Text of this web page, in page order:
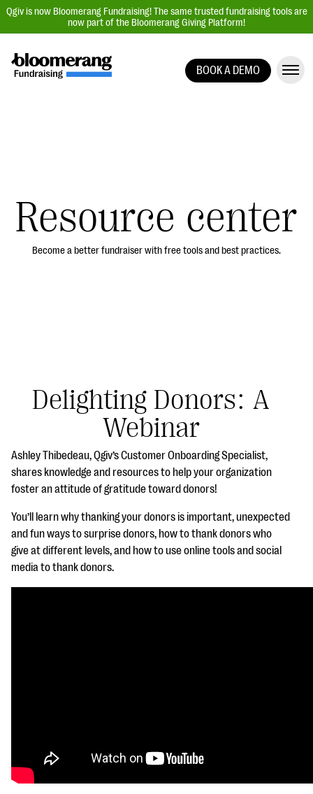
Qgiv is now Bloomerang Fundraising! The same trusted fundraising tools are
now part of the Bloomerang Giving Platform!
Auction Fundraising
Donor Management | CRM
Data, Reports, & Statistics
#Giving Tuesday Ultimate Guide
DOWNLOAD NOW
Blog
eBooks + Templates
BOOK A DEMO
Resource center
Become a better fundraiser with free tools and best practices.
Delighting Donors: A
Webinar
Ashley Thibedeau, Qgiv’s Customer Onboarding Specialist,
shares knowledge and resources to help your organization
foster an attitude of gratitude toward donors!
You’ll learn why thanking your donors is important, unexpected
and fun ways to surprise donors, how to thank donors who
give at different levels, and how to use online tools and social
media to thank donors.